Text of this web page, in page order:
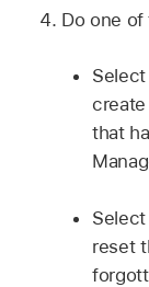
Do one
that
reset